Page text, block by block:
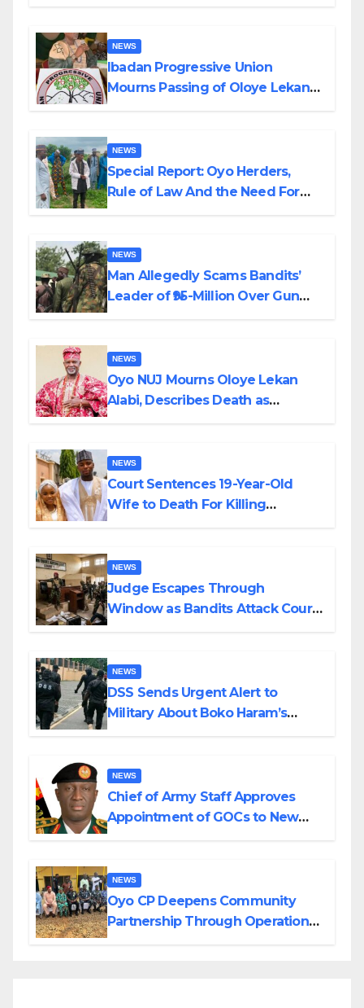
NEWS
Ibadan Progressive Union
Mourns Passing of Oloye Lekan
NEWS
Special Report: Oyo Herders,
Rule of Law And the Need For
NEWS
Man Allegedly Scams Bandits’
Leader of ₦95-Million Over Gun
NEWS
Oyo NUJ Mourns Oloye Lekan
Alabi, Describes Death as
NEWS
Court Sentences 19-Year-Old
Wife to Death For Killing
NEWS
Judge Escapes Through
Window as Bandits Attack Court
NEWS
DSS Sends Urgent Alert to
Military About Boko Haram’s
NEWS
Chief of Army Staff Approves
Appointment of GOCs to New
NEWS
Oyo CP Deepens Community
Partnership Through Operational